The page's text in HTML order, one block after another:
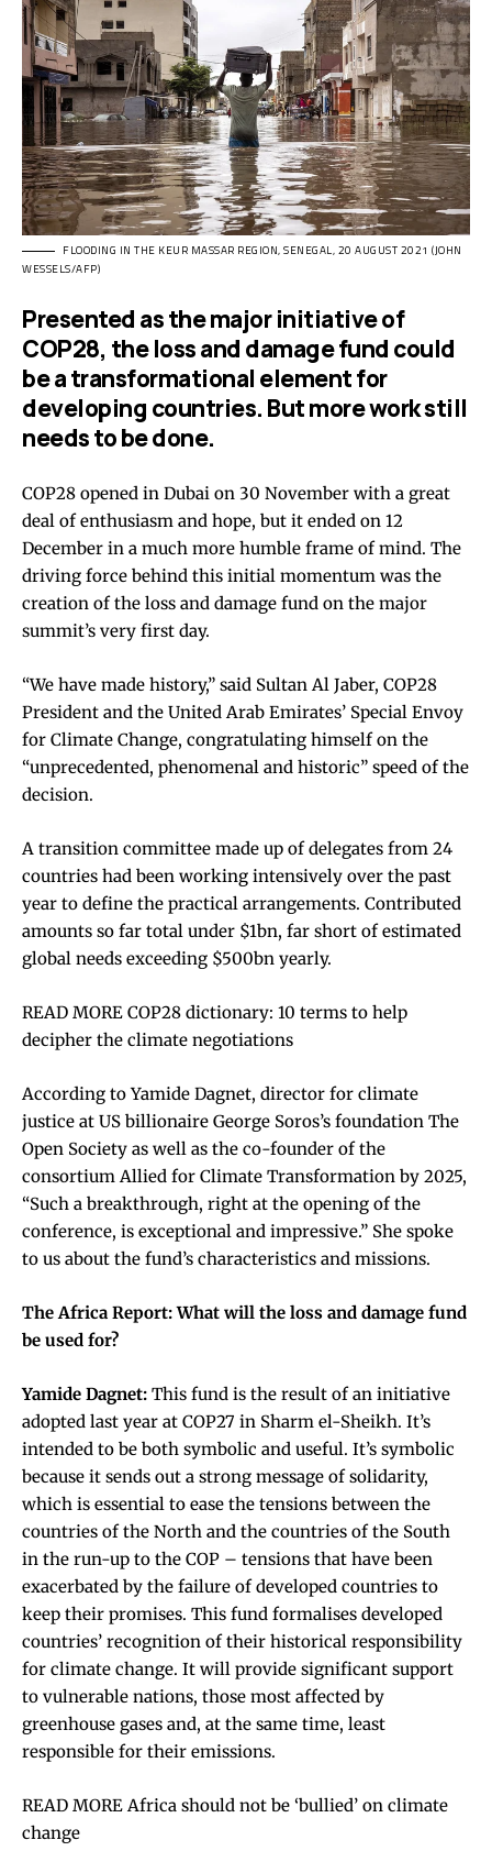
FLOODING IN THE KEUR MASSAR REGION, SENEGAL, 20 AUGUST 2021 (JOHN
WESSELS/AFP)
Presented as the major initiative of
COP28, the loss and damage fund could
be a transformational element for
developing countries. But more work still
needs to be done.
COP28 opened in Dubai on 30 November with a great
deal of enthusiasm and hope, but it ended on 12
December in a much more humble frame of mind. The
driving force behind this initial momentum was the
creation of the loss and damage fund on the major
summit’s very first day.
“We have made history,” said Sultan Al Jaber, COP28
President and the United Arab Emirates’ Special Envoy
for Climate Change, congratulating himself on the
“unprecedented, phenomenal and historic” speed of the
decision.
A transition committee made up of delegates from 24
countries had been working intensively over the past
year to define the practical arrangements. Contributed
amounts so far total under $1bn, far short of estimated
global needs exceeding $500bn yearly.
READ MORE COP28 dictionary: 10 terms to help
decipher the climate negotiations
According to Yamide Dagnet, director for climate
justice at US billionaire George Soros’s foundation The
Open Society as well as the co-founder of the
consortium Allied for Climate Transformation by 2025,
“Such a breakthrough, right at the opening of the
conference, is exceptional and impressive.” She spoke
to us about the fund’s characteristics and missions.
The Africa Report: What will the loss and damage fund
be used for?
Yamide Dagnet: This fund is the result of an initiative
adopted last year at COP27 in Sharm el-Sheikh. It’s
intended to be both symbolic and useful. It’s symbolic
because it sends out a strong message of solidarity,
which is essential to ease the tensions between the
countries of the North and the countries of the South
in the run-up to the COP – tensions that have been
exacerbated by the failure of developed countries to
keep their promises. This fund formalises developed
countries’ recognition of their historical responsibility
for climate change. It will provide significant support
to vulnerable nations, those most affected by
greenhouse gases and, at the same time, least
responsible for their emissions.
READ MORE Africa should not be ‘bullied’ on climate
change